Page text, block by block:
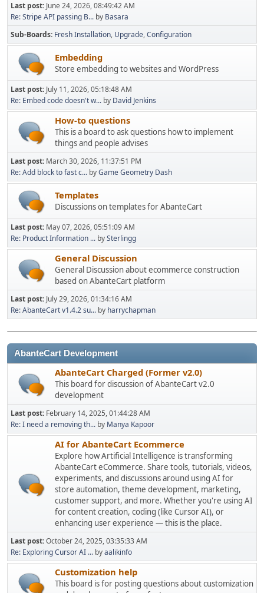
Last post: June 24, 2026, 08:49:42 AM
Re: Stripe API passing B... by Basara
Sub-Boards Fresh Installation Upgrade Configuration
Embedding
Store embedding to websites and WordPress
Last post: July 11, 2026, 05:18:48 AM
Re: Embed code doesn't w... by David Jenkins
How-to questions
This is a board to ask questions how to implement
things and people advises
Last post: March 30, 2026, 11:37:51 PM
Re: Add block to fast c... byGame Geometry Dash
Templates
Discussions on templates for AbanteCart
Last post: May 07, 2026, 05:51:09 AM
Re: Product Information ... bySterlingg
General Discussion
General Discussion about ecommerce construction
based on AbanteCart platform
Last post: July 29, 2026, 01:34:16 AM
Re: AbanteCart v1.4.2 su... by harrychapman
AbanteCart Development
AbanteCart Charged (Former v2.0)
This board for discussion of AbanteCart v2.0
development
Last post: February 14, 2025, 01:44:28 AM
Re: I need a removing th... by Manya Kapoor
AI for AbanteCart Ecommerce
Explore how Artificial Intelligence is transforming
AbanteCart eCommerce. Share tools, tutorials, videos,
experiments, and discussions around using AI for
store automation, theme development, marketing,
customer support, and more. Whether you're using AI
for content creation, coding (like Cursor AI), or
enhancing user experience — this is the place.
Last post:October 24, 2025, 03:35:33 AM
Re: Exploring Cursor AI ... byaalikinfo
Customization help
This board is for posting questions about customization